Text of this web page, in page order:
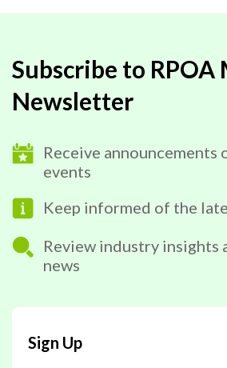
Subscribe to
Newsletter
Receive announcements
events
Keep informed of the
Review industry insights
news
Sign Up